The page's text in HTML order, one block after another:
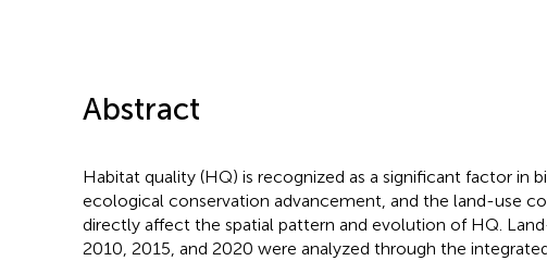
Abstract
Habitat quality (HQ) is recognized as a significant factor in
ecological conservation advancement, and the land-use
directly affect the spatial pattern and evolution of HQ.
2010, 2015, and 2020 were analyzed through the